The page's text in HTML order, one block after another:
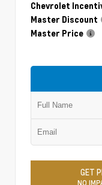
Chevrolet
Master Discount
Master Price
GET
NO